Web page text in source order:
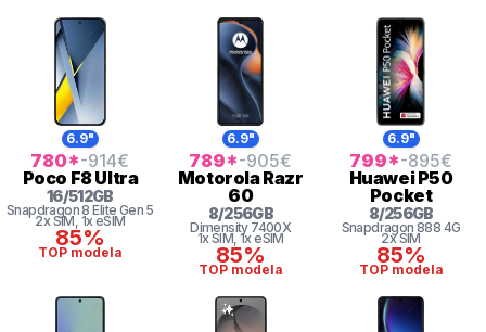
6.9"
780*-914€
Poco F8 Ultra
16/512GB
Snapdragon 8 Elite Gen 5
2x SIM, 1x eSIM
85%
TOP modela
6.9"
789*-905€
MotorolaRazr
60
8/256GB
Dimensity 7400X
1x SIM, 1x eSIM
85%
TOP modela
6.9"
799*-895€
HuaweiP50
Pocket
8/256GB
Snapdragon 888 4G
2x SIM
85%
TOP modela